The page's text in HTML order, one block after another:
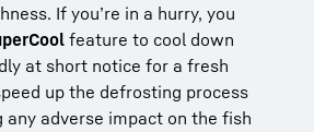
If you’re in a hurry, you
feature to cool down
at short notice for a fresh
up the defrosting process
adverse impact on the fish